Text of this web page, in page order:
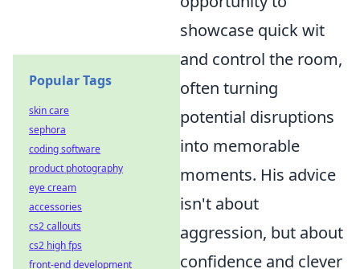
showcase quick wit
and control the room,
often turning
potential disruptions
into memorable
moments. His advice
isn't about
aggression, but about
confidence and clever
Popular Tags
skin care
sephora
coding software
product photography
eye cream
accessories
cs2 callouts
cs2 high fps
front-end development